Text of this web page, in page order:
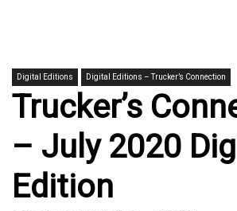
Digital Editions Digital Editions – Trucker’s Connection
Trucker’s
– July 2020
Edition